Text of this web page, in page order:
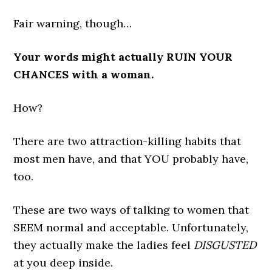
Fair warning, though…
Your words might actually RUIN YOUR
CHANCES with a woman.
How?
There are two attraction-killing habits that
most men have, and that YOU probably have,
too.
These are two ways of talking to women that
SEEM normal and acceptable. Unfortunately,
they actually make the ladies feel DISGUSTED
at you deep inside.